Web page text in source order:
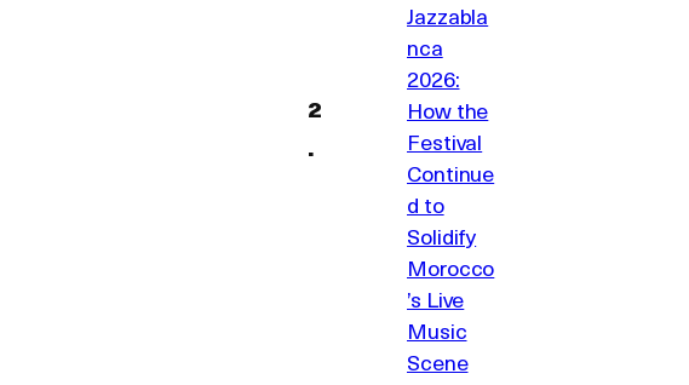
Jazzabla
nca
2026:
How the
Festival
Continue
d to
Solidify
Morocco
’s Live
Music
Scene